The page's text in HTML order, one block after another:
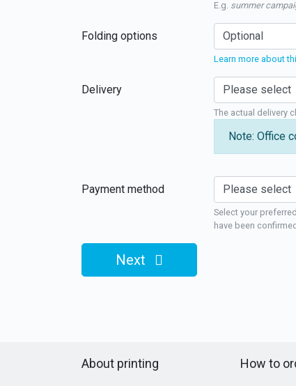
E.g. summer
Folding options
Learn more about
Delivery
The actual delivery
Note: Office
Payment method
Select your
have been
Next
About printing How to